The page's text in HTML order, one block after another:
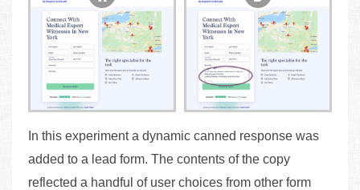
In this experiment a dynamic canned response was
added to a lead form. The contents of the copy
reflected a handful of user choices from other form